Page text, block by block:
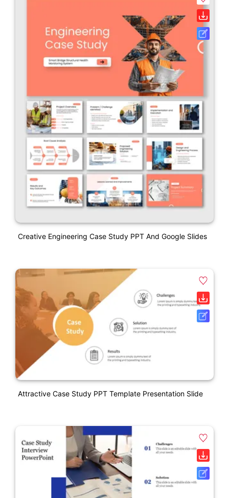
Creative Engineering Case Study PPT And Google Slides
Attractive Case Study PPT Template Presentation Slide